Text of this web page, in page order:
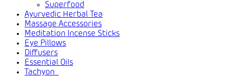
Superfood
Ayurvedic Herbal Tea
Massage Accessories
Meditation Incense Sticks
Eye Pillows
Diffusers
Essential Oils
Tachyon